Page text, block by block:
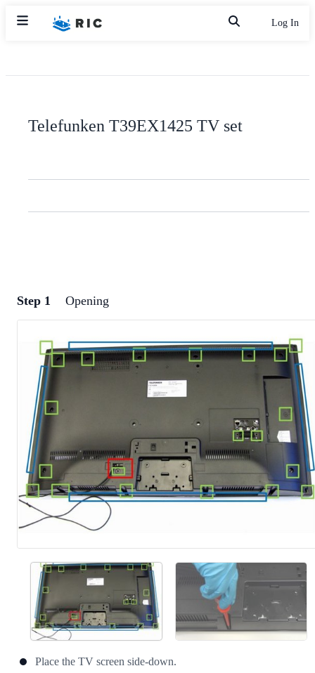
Log In
Telefunken T39EX1425 TV set
Step 1 Opening
Place the TV screen side-down.